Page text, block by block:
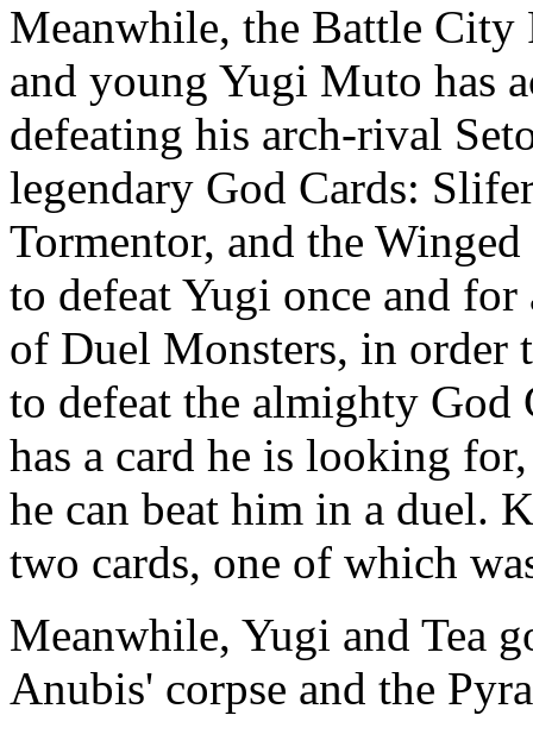
Meanwhile, the Battle City
and young Yugi Muto has
defeating his arch-rival
legendary God Cards:
Tormentor, and the
to defeat Yugi once and
of Duel Monsters, in order
to defeat the almighty God
has a card he is looking
he can beat him in a duel.
two cards, one of which
Meanwhile, Yugi and Tea
Anubis' corpse and the